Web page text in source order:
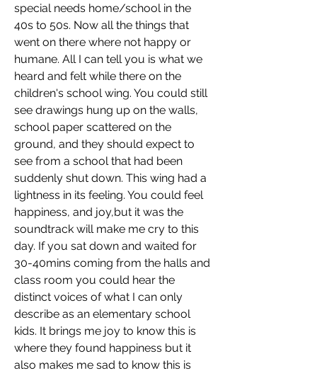
special needs home/school in the
40s to 50s. Now all the things that
went on there where not happy or
humane. All I can tell you is what we
heard and felt while there on the
children's school wing. You could still
see drawings hung up on the walls,
school paper scattered on the
ground, and they should expect to
see from a school that had been
suddenly shut down. This wing had a
lightness in its feeling. You could feel
happiness, and joy,but it was the
soundtrack will make me cry to this
day. If you sat down and waited for
30-40mins coming from the halls and
class room you could hear the
distinct voices of what I can only
describe as an elementary school
kids. It brings me joy to know this is
where they found happiness but it
also makes me sad to know this is